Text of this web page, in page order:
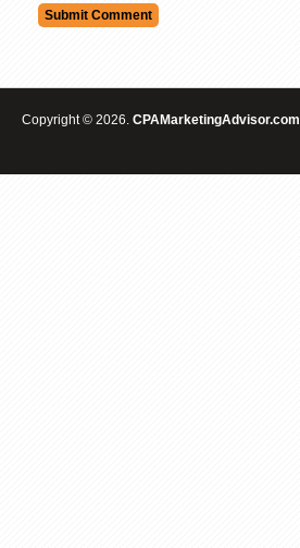
Copyright © 2026. CPAMarketingAdvisor.com